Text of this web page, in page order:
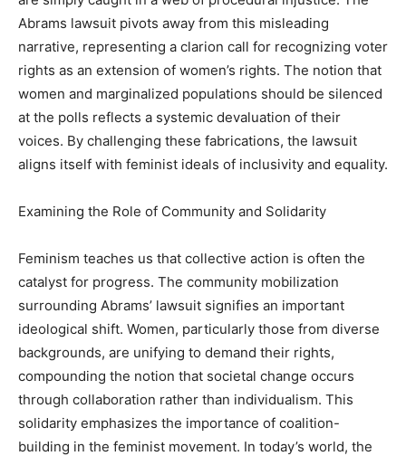
Abrams lawsuit pivots away from this misleading
narrative, representing a clarion call for recognizing voter
rights as an extension of women’s rights. The notion that
women and marginalized populations should be silenced
at the polls reflects a systemic devaluation of their
voices. By challenging these fabrications, the lawsuit
aligns itself with feminist ideals of inclusivity and equality.
Examining the Role of Community and Solidarity
Feminism teaches us that collective action is often the
catalyst for progress. The community mobilization
surrounding Abrams’ lawsuit signifies an important
ideological shift. Women, particularly those from diverse
backgrounds, are unifying to demand their rights,
compounding the notion that societal change occurs
through collaboration rather than individualism. This
solidarity emphasizes the importance of coalition-
building in the feminist movement. In today’s world, the